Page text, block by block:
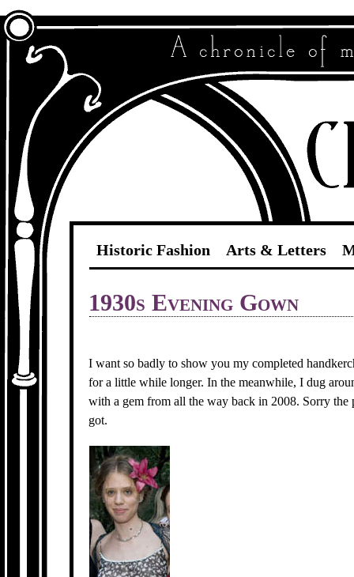
Historic Fashion Arts & Letters
1930s Evening Gown
I want so badly to show you my completed
for a little while longer. In the meanwhile, I dug
with a gem from all the way back in 2008. Sorry the
got.